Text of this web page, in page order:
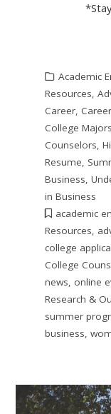
Academic
Resources,
Career,
College Majors
Counselors,
Resume,
Business,
in Business
academic
Resources,
college
College
news, online
Research &
summer
business,